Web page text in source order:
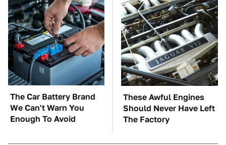
The Car Battery Brand
We Can't Warn You
Enough To Avoid
These Awful Engines
Should Never Have Left
The Factory